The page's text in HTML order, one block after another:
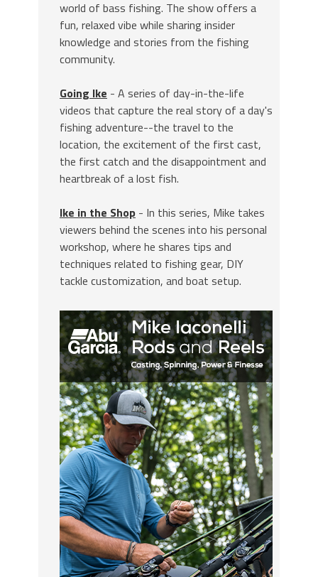
world of bass fishing. The show offers a
fun, relaxed vibe while sharing insider
knowledge and stories from the fishing
community.
Going Ike - A series of day-in-the-life
videos that capture the real story of a day's
fishing adventure--the travel to the
location, the excitement of the first cast,
the first catch and the disappointment and
heartbreak of a lost fish.
Ike in the Shop - In this series, Mike takes
viewers behind the scenes into his personal
workshop, where he shares tips and
techniques related to fishing gear, DIY
tackle customization, and boat setup.